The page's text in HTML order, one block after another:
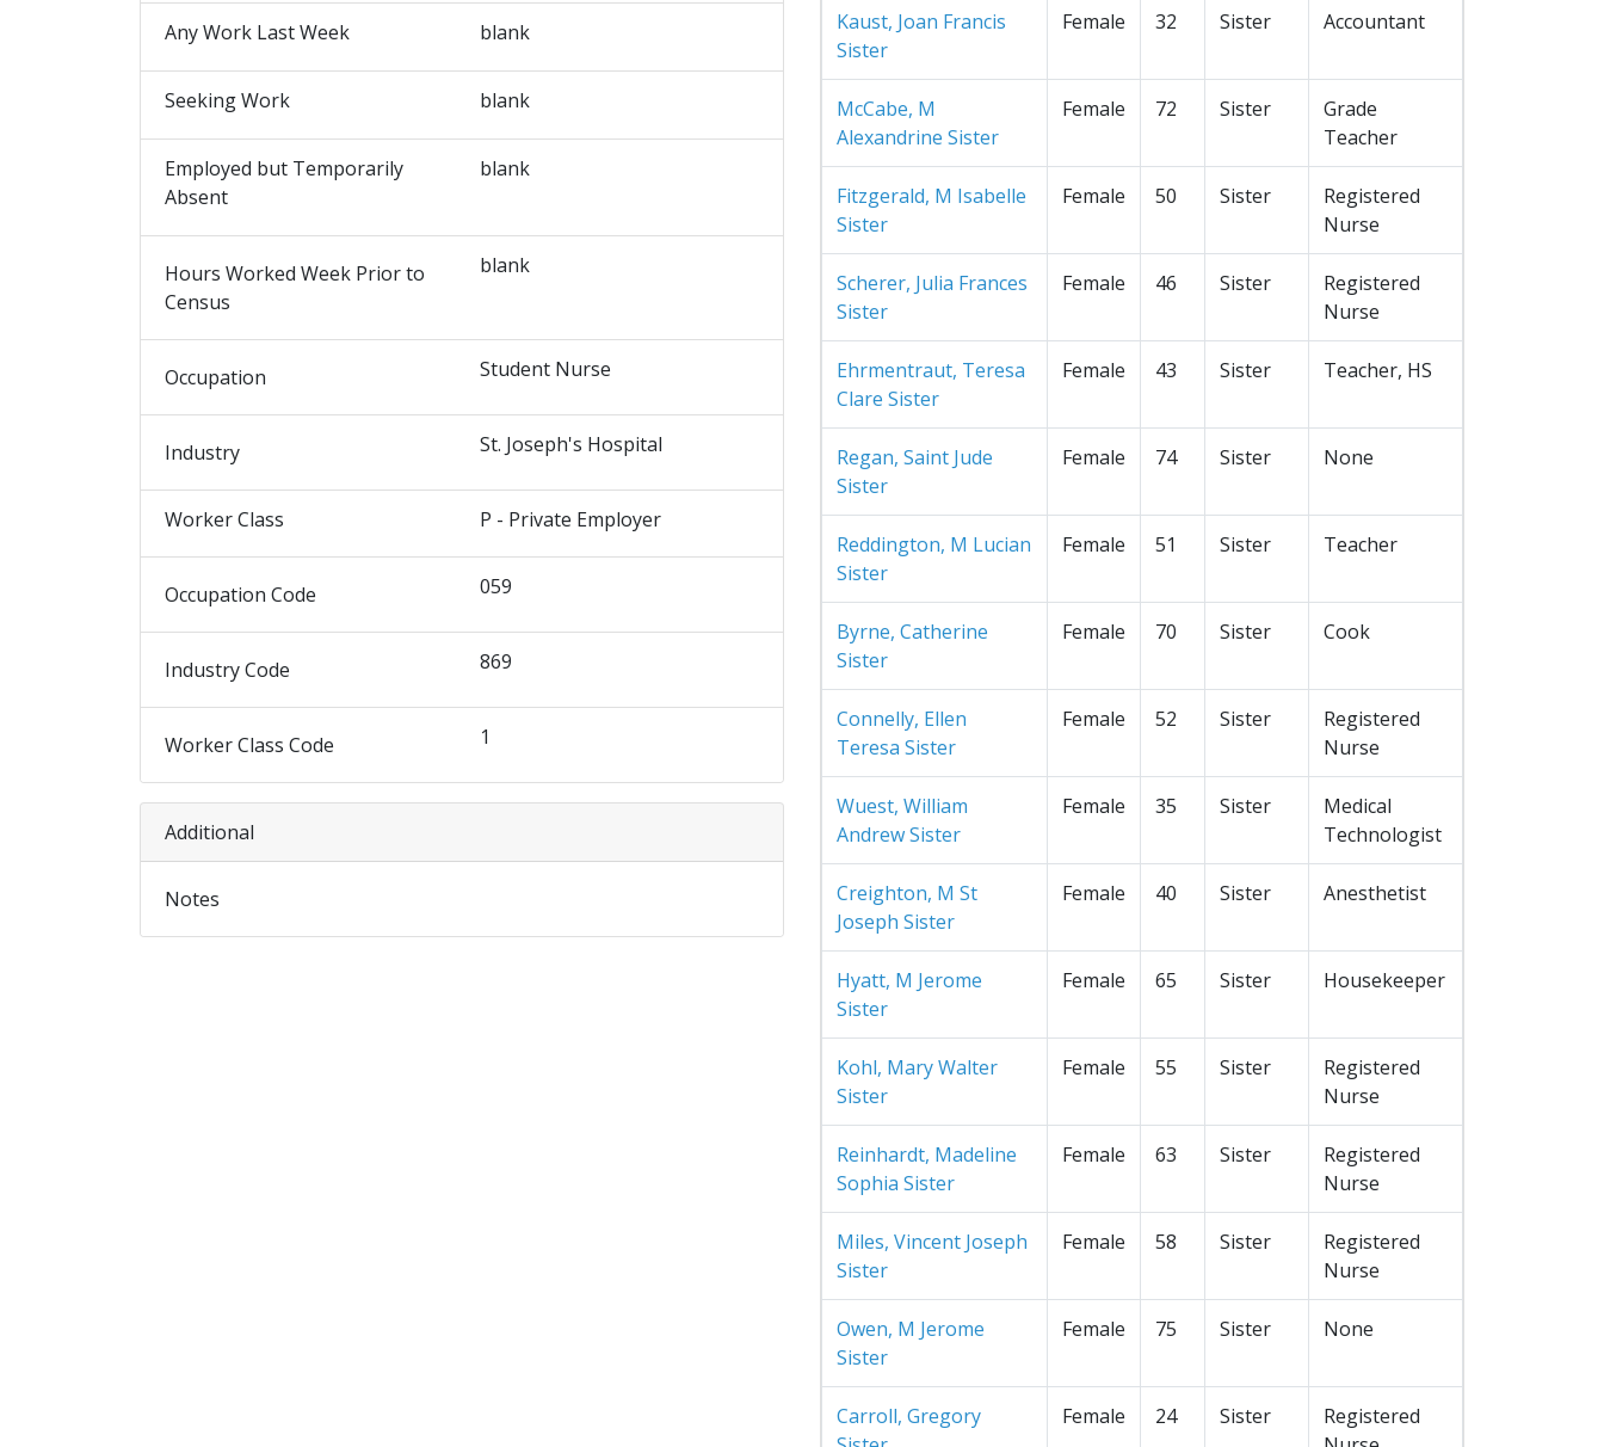
Any Work Last Week blank
Seeking Work blank
Employed but Temporarily
Absent
blank
Hours Worked Week Prior to
Census
blank
Occupation Student Nurse
Industry St. Joseph's Hospital
Worker Class P - Private Employer
Occupation Code 059
Industry Code 869
Worker Class Code 1
Additional
Notes
Kaust, Joan Francis
Sister
Female 32 Sister Accountant
McCabe, M
Alexandrine Sister
Female 72 Sister
Grade
Teacher
Fitzgerald, M Isabelle
Sister
Female 50 Sister
Registered
Nurse
Scherer, Julia Frances
Sister
Female 46 Sister
Registered
Nurse
Ehrmentraut, Teresa
Clare Sister
Female 43 Sister Teacher, HS
Regan, Saint Jude
Sister
Female 74 Sister None
Reddington, M Lucian
Sister
Female 51 Sister Teacher
Byrne, Catherine
Sister
Female 70 Sister Cook
Connelly, Ellen
Teresa Sister
Female 52 Sister
Registered
Nurse
Wuest, William
Andrew Sister
Female 35 Sister
Medical
Technologist
Creighton, M St
Joseph Sister
Female 40 Sister Anesthetist
Hyatt, M Jerome
Sister
Female 65 Sister Housekeeper
Kohl, Mary Walter
Sister
Female 55 Sister
Registered
Nurse
Reinhardt, Madeline
Sophia Sister
Female 63 Sister
Registered
Nurse
Miles, Vincent Joseph
Sister
Female 58 Sister
Registered
Nurse
Owen, M Jerome
Sister
Female 75 Sister None
Carroll, Gregory
Female 24 Sister
Registered